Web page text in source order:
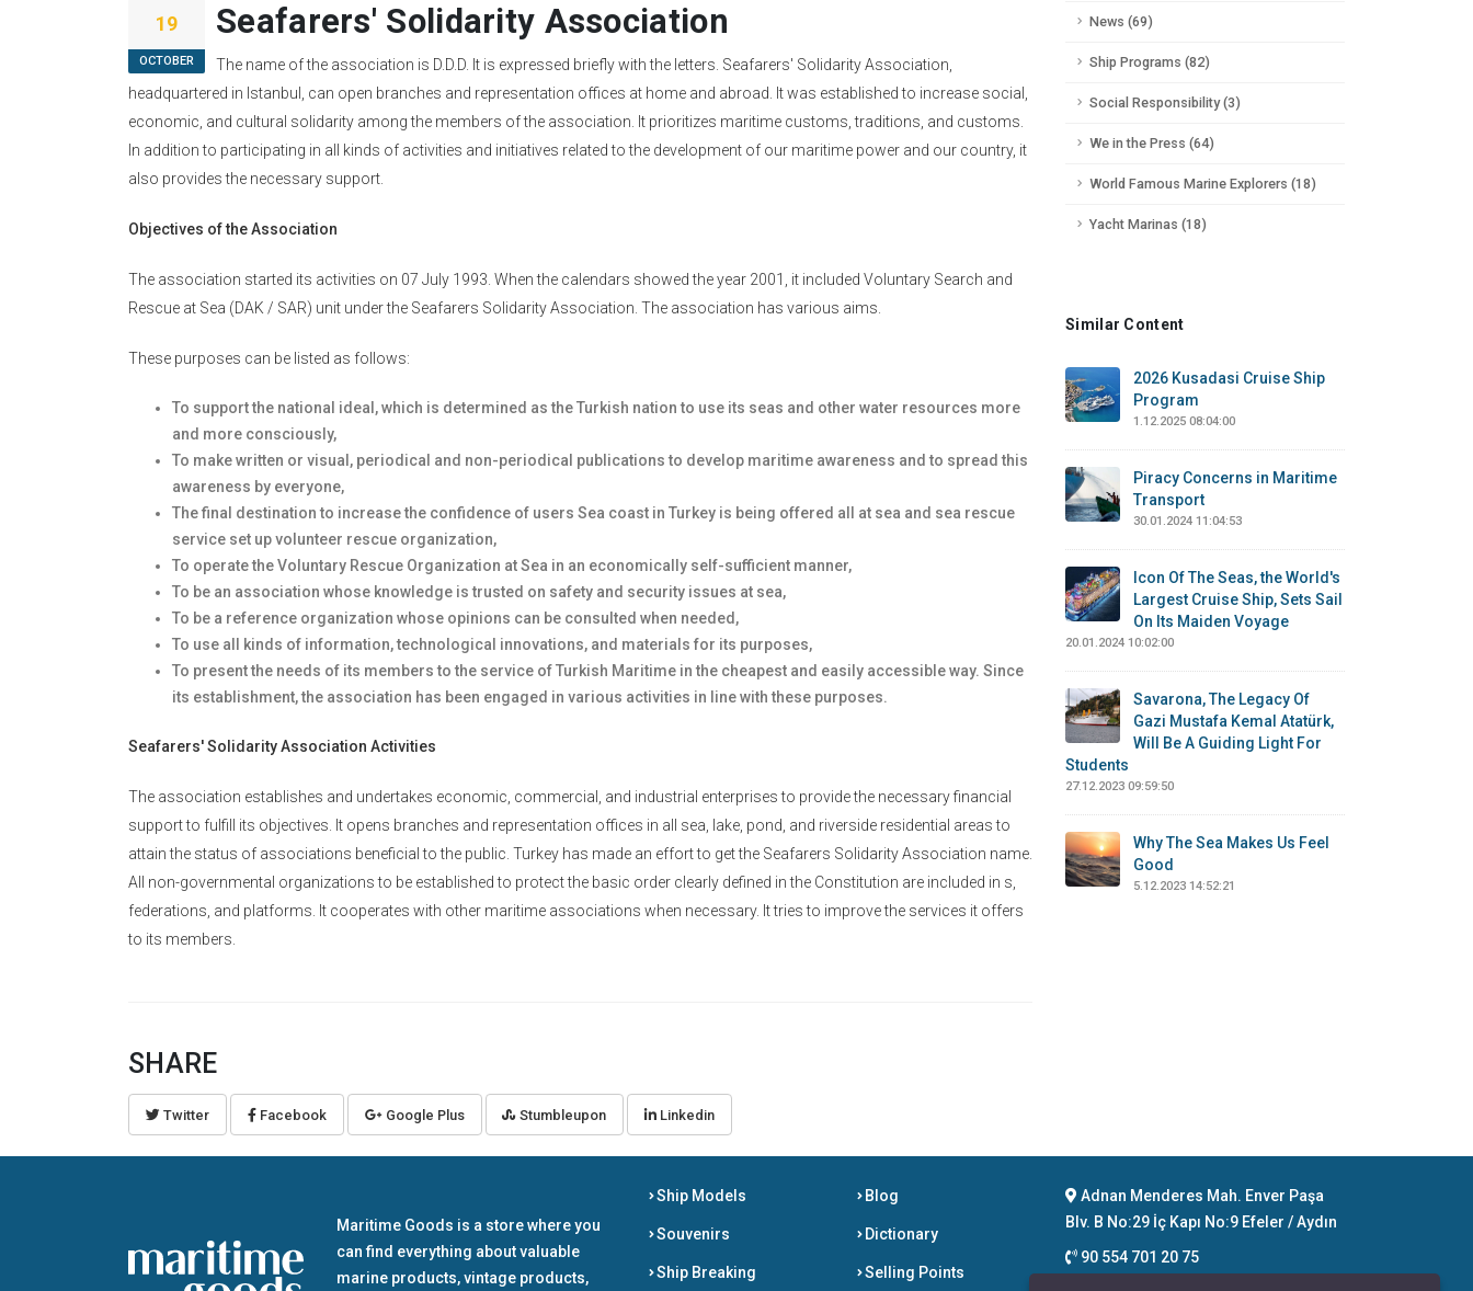
19
OCTOBER
Seafarers' Solidarity Association
The name of the association is D.D.D. It is expressed briefly with the letters. Seafarers' Solidarity Association,
headquartered in Istanbul, can open branches and representation offices at home and abroad. It was established to increase social,
economic, and cultural solidarity among the members of the association. It prioritizes maritime customs, traditions, and customs.
In addition to participating in all kinds of activities and initiatives related to the development of our maritime power and our country, it
also provides the necessary support.
Objectives of the Association
The association started its activities on 07 July 1993. When the calendars showed the year 2001, it included Voluntary Search and
Rescue at Sea (DAK / SAR) unit under the Seafarers Solidarity Association. The association has various aims.
These purposes can be listed as follows:
To support the national ideal, which is determined as the Turkish nation to use its seas and other water resources more
and more consciously,
To make written or visual, periodical and non-periodical publications to develop maritime awareness and to spread this
awareness by everyone,
The final destination to increase the confidence of users Sea coast in Turkey is being offered all at sea and sea rescue
service set up volunteer rescue organization,
To operate the Voluntary Rescue Organization at Sea in an economically self-sufficient manner,
To be an association whose knowledge is trusted on safety and security issues at sea,
To be a reference organization whose opinions can be consulted when needed,
To use all kinds of information, technological innovations, and materials for its purposes,
To present the needs of its members to the service of Turkish Maritime in the cheapest and easily accessible way. Since
its establishment, the association has been engaged in various activities in line with these purposes.
Seafarers' Solidarity Association Activities
The association establishes and undertakes economic, commercial, and industrial enterprises to provide the necessary financial
support to fulfill its objectives. It opens branches and representation offices in all sea, lake, pond, and riverside residential areas to
attain the status of associations beneficial to the public. Turkey has made an effort to get the Seafarers Solidarity Association name.
All non-governmental organizations to be established to protect the basic order clearly defined in the Constitution are included in s,
federations, and platforms. It cooperates with other maritime associations when necessary. It tries to improve the services it offers
to its members.
SHARE
Twitter Facebook Google Plus Stumbleupon Linkedin
News (69)
Ship Programs (82)
Social Responsibility (3)
We in the Press (64)
World Famous Marine Explorers (18)
Yacht Marinas (18)
Similar Content
2026 Kusadasi Cruise Ship
Program
1.12.2025 08:04:00
Piracy Concerns in Maritime
Transport
30.01.2024 11:04:53
Icon Of The Seas, the World's
Largest Cruise Ship, Sets Sail
On Its Maiden Voyage
20.01.2024 10:02:00
Savarona, The Legacy Of
Gazi Mustafa Kemal Atatürk,
Will Be A Guiding Light For
Students
27.12.2023 09:59:50
Why The Sea Makes Us Feel
Good
5.12.2023 14:52:21
Maritime Goods is a store where you
can find everything about valuable
marine products, vintage products,
Ship Models
Souvenirs
Ship Breaking
Blog
Dictionary
Selling Points
Adnan Menderes Mah. Enver Paşa
Blv. B No:29 İç Kapı No:9 Efeler / Aydın
90 554 701 20 75